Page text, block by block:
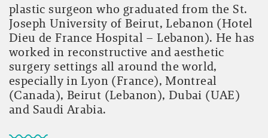
plastic surgeon who graduated from the St.
Joseph University of Beirut, Lebanon (Hotel
Dieu de France Hospital – Lebanon). He has
worked in reconstructive and aesthetic
surgery settings all around the world,
especially in Lyon (France), Montreal
(Canada), Beirut (Lebanon), Dubai (UAE)
and Saudi Arabia.